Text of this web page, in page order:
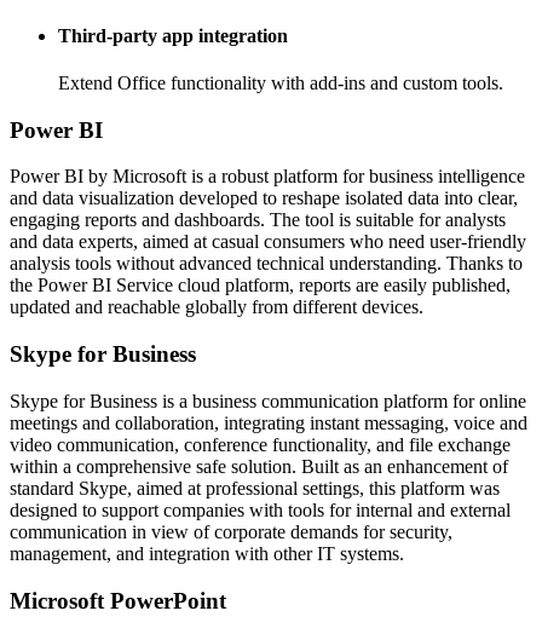
Third-party app integration
Extend Office functionality with add-ins and custom tools.
Power BI
Power BI by Microsoft is a robust platform for business intelligence
and data visualization developed to reshape isolated data into clear,
engaging reports and dashboards. The tool is suitable for analysts
and data experts, aimed at casual consumers who need user-friendly
analysis tools without advanced technical understanding. Thanks to
the Power BI Service cloud platform, reports are easily published,
updated and reachable globally from different devices.
Skype for Business
Skype for Business is a business communication platform for online
meetings and collaboration, integrating instant messaging, voice and
video communication, conference functionality, and file exchange
within a comprehensive safe solution. Built as an enhancement of
standard Skype, aimed at professional settings, this platform was
designed to support companies with tools for internal and external
communication in view of corporate demands for security,
management, and integration with other IT systems.
Microsoft PowerPoint